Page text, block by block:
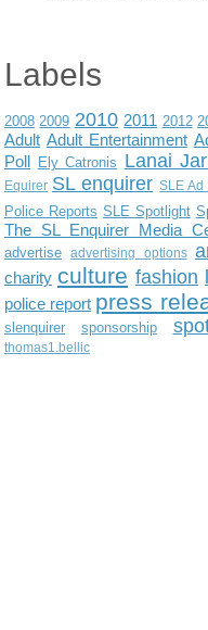
Labels
2008 2009 2010 2011 2012
Adult Adult Entertainment
Poll
Ely Catronis Lanai
Equirer SL enquirer SLE Ad
Police Reports SLE Spotlight
The SL Enquirer Media
advertise advertising options
charity culture fashion
police report press
slenquirer sponsorship
thomas1.bellic